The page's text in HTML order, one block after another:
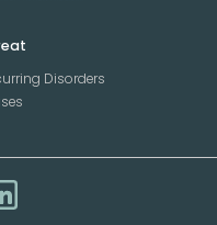
Disorders